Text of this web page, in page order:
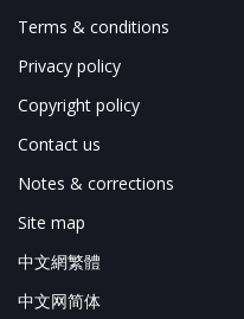
Terms & conditions
Privacy policy
Copyright policy
Contact us
Notes & corrections
Site map
中文網繁體
中文网简体